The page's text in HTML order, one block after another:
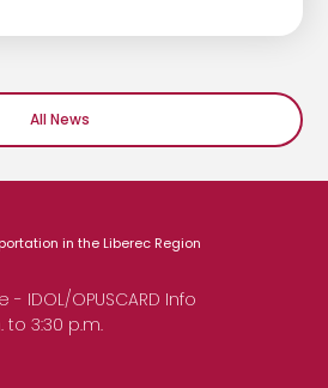
All News
in the Liberec Region
IDOL/OPUSCARD Info
to 3:30 p.m.